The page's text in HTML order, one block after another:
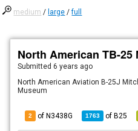
medium / large /full
North American TB-25
Submitted6 years ago
North American Aviation B-25J
Museum
2 of N3438G 1763 ofB25